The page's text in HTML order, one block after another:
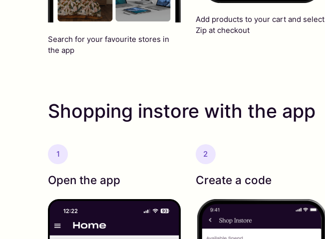
Search for your favourite stores in
the app
Add products to your cart and select
Zip at checkout
Shopping instore with the app
1
Open the app
2
Create a code